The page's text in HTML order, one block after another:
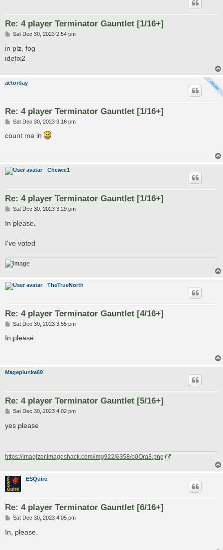
Re: 4 player Terminator Gauntlet [1/16+]
P
s
Sat Dec 30, 2023 2:54 pm
in plz, fog
idefix2
actorday
Re: 4 player Terminator Gauntlet [1/16+]
P
s
Sat Dec 30, 2023 3:16 pm
count me in
Chewie1
Re: 4 player Terminator Gauntlet [1/16+]
P
s
Sat Dec 30, 2023 3:29 pm
In please.
I've voted
TheTrueNorth
Re: 4 player Terminator Gauntlet [4/16+]
P
s
Sat Dec 30, 2023 3:55 pm
In please.
Mageplunka69
Re: 4 player Terminator Gauntlet [5/16+]
P
s
Sat Dec 30, 2023 4:02 pm
yes please
https://imagizer.imageshack.com/img922/6358/o0Ora8.png
ESQuire
Re: 4 player Terminator Gauntlet [6/16+]
P
t
Sat Dec 30, 2023 4:05 pm
In, please.